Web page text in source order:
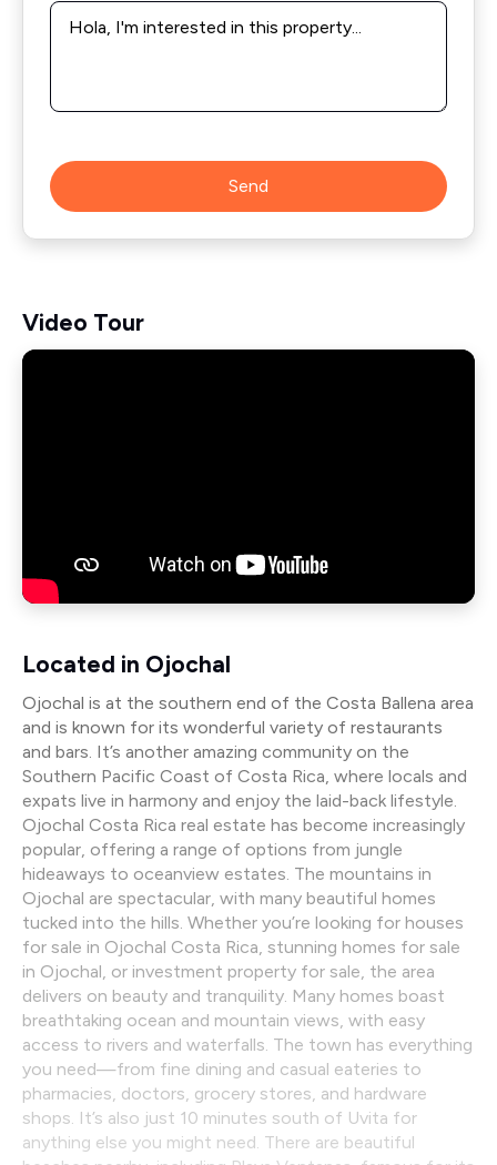
Message
Send
Video Tour
Located in Ojochal
Ojochal is at the southern end of the Costa Ballena area
and is known for its wonderful variety of restaurants
and bars. It’s another amazing community on the
Southern Pacific Coast of Costa Rica, where locals and
expats live in harmony and enjoy the laid-back lifestyle.
Ojochal Costa Rica real estate has become increasingly
popular, offering a range of options from jungle
hideaways to oceanview estates. The mountains in
Ojochal are spectacular, with many beautiful homes
tucked into the hills. Whether you’re looking for houses
for sale in Ojochal Costa Rica, stunning homes for sale
in Ojochal, or investment property for sale, the area
delivers on beauty and tranquility. Many homes boast
breathtaking ocean and mountain views, with easy
access to rivers and waterfalls. The town has everything
you need—from fine dining and casual eateries to
pharmacies, doctors, grocery stores, and hardware
shops. It’s also just 10 minutes south of Uvita for
anything else you might need. There are beautiful